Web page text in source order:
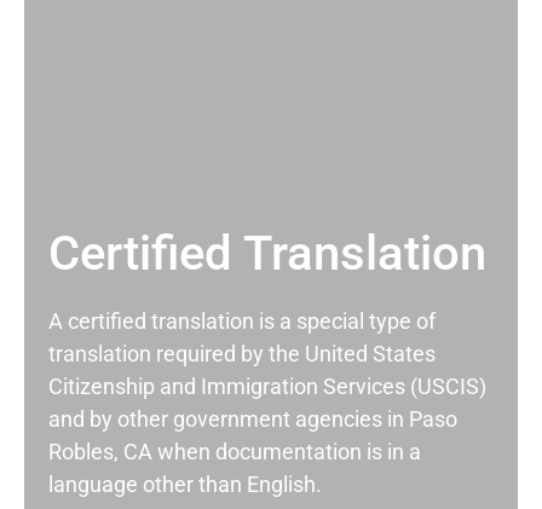
Certified Translation
A certified translation is a special type of
translation required by the United States
Citizenship and Immigration Services (USCIS)
and by other government agencies in Paso
Robles, CA when documentation is in a
language other than English.